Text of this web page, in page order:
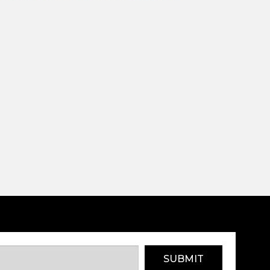
SUBMIT